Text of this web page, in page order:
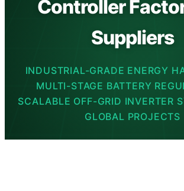
Controller
Suppliers
INDUSTRIAL-GRADE ENERGY
MULTI-STAGE BATTERY
SCALABLE OFF-GRID INVERTER
GLOBAL PROJECTS